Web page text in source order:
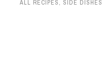
ALL RECIPES, SIDE DISHES